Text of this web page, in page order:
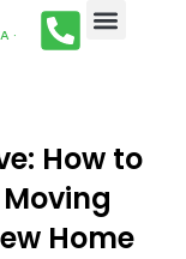
·
How to
Home